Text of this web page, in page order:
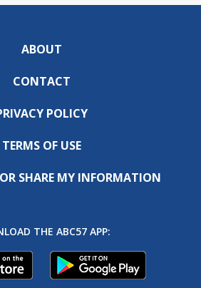
ABOUT
CONTACT
POLICY
TERMS OF USE
SHARE MY INFORMATION
THE ABC57 APP: